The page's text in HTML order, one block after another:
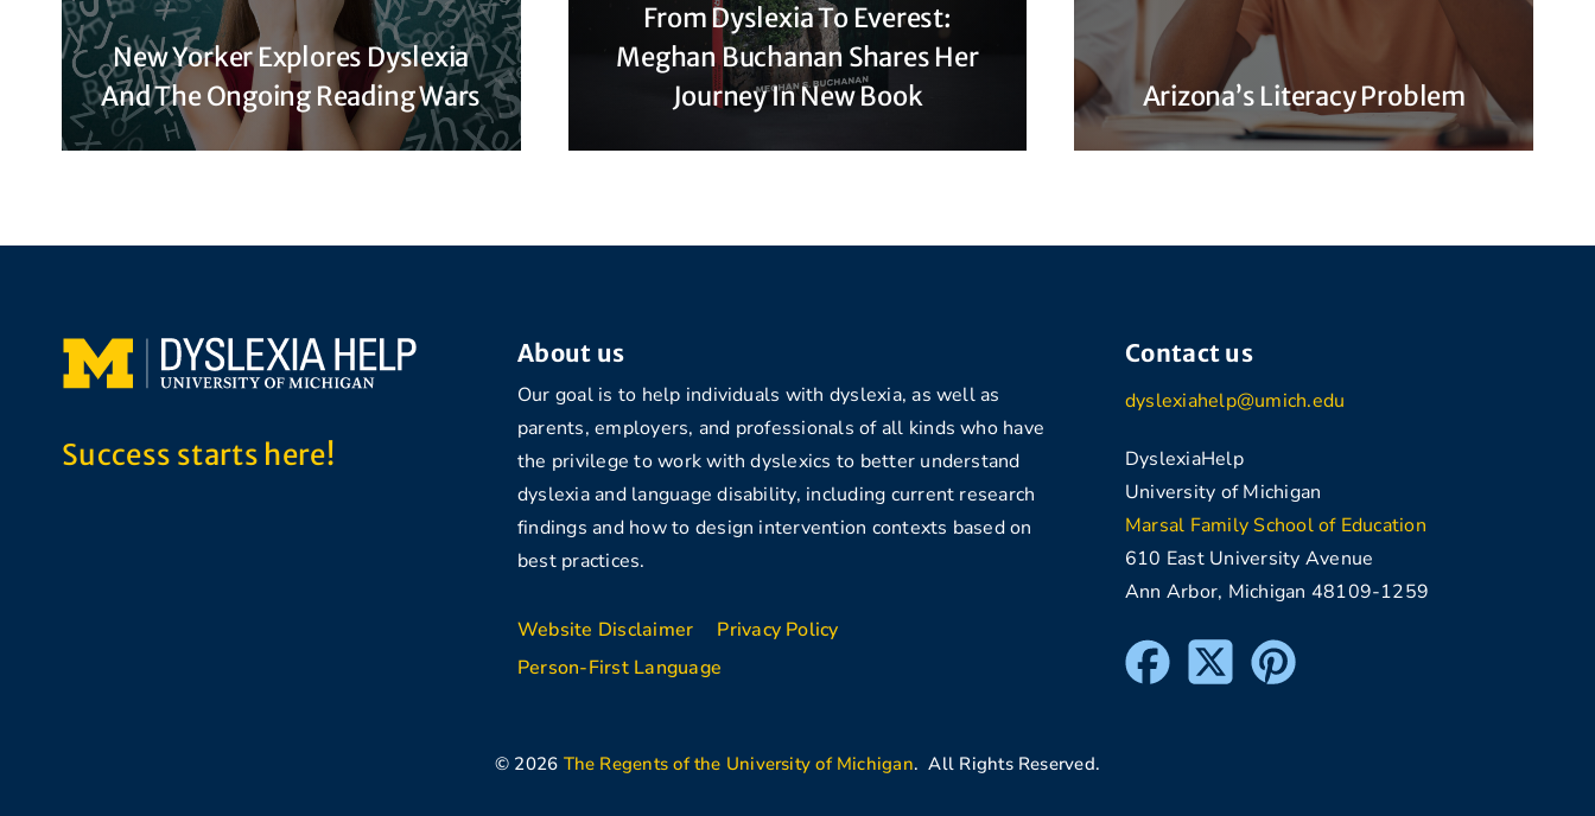
New Yorker Explores Dyslexia
And The Ongoing Reading Wars
From Dyslexia To Everest:
Meghan Buchanan Shares Her
Journey In New Book
Arizona’s Literacy Problem
Success starts here!
About us
Our goal is to help individuals with dyslexia, as well as
parents, employers, and professionals of all kinds who have
the privilege to work with dyslexics to better understand
dyslexia and language disability, including current research
findings and how to design intervention contexts based on
best practices.
Website Disclaimer
Privacy Policy
Person-First Language
Contact us
dyslexiahelp@umich.edu
DyslexiaHelp
University of Michigan
Marsal Family School of Education
610 East University Avenue
Ann Arbor, Michigan 48109-1259
© 2026 The Regents of the University of Michigan. All Rights Reserved.